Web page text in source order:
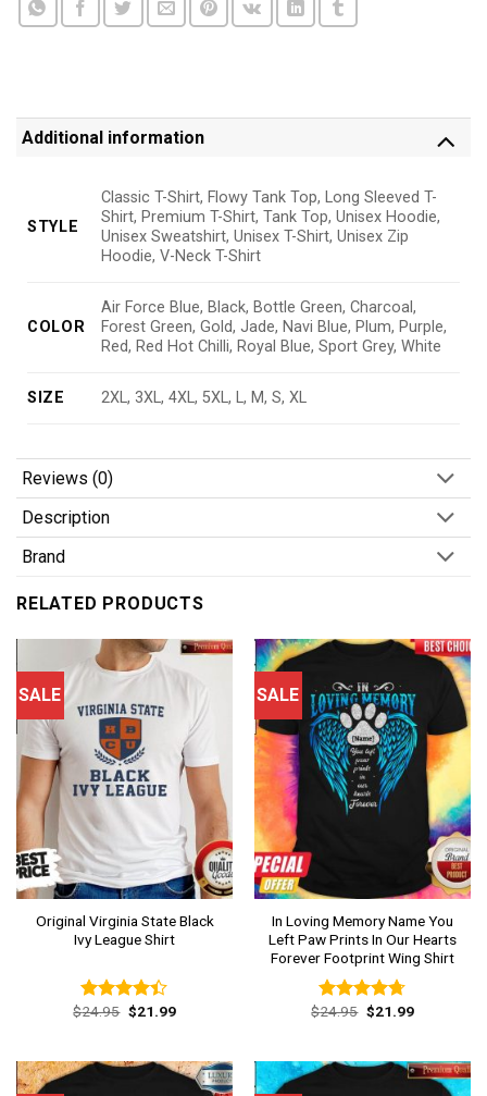
Additional information
STYLE
Classic T-Shirt, Flowy Tank Top, Long Sleeved T-
Shirt, Premium T-Shirt, Tank Top, Unisex Hoodie,
Unisex Sweatshirt, Unisex T-Shirt, Unisex Zip
Hoodie, V-Neck T-Shirt
COLOR
Air Force Blue, Black, Bottle Green, Charcoal,
Forest Green, Gold, Jade, Navi Blue, Plum, Purple,
Red, Red Hot Chilli, Royal Blue, Sport Grey, White
SIZE 2XL, 3XL, 4XL, 5XL, L, M, S, XL
Reviews (0)
Description
Brand
RELATED PRODUCTS
SALE
Original Virginia State Black
Ivy League Shirt
Rated
$24.95 Original
price
$21.99Current
SALE
In Loving Memory Name You
Left Paw Prints In Our Hearts
Forever Footprint Wing Shirt
Rated4.69
$24.95 Original
price
$21.99Current